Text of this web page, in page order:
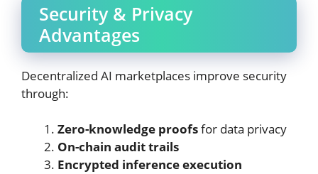
Security & Privacy
Advantages
Decentralized AI marketplaces improve security
through:
Zero-knowledge proofsfor data privacy
On-chain audit trails
Encrypted inference execution